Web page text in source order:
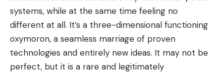
systems, while at the same time feeling no
different at all. It’s a three-dimensional functioning
oxymoron, a seamless marriage of proven
technologies and entirely new ideas. It may not be
perfect, but it is a rare and legitimately